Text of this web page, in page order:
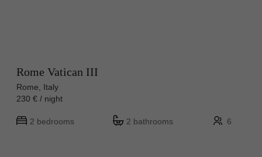
Rome Vatican III
Rome, Italy
230 € / night
2 bedrooms 2 bathrooms 6